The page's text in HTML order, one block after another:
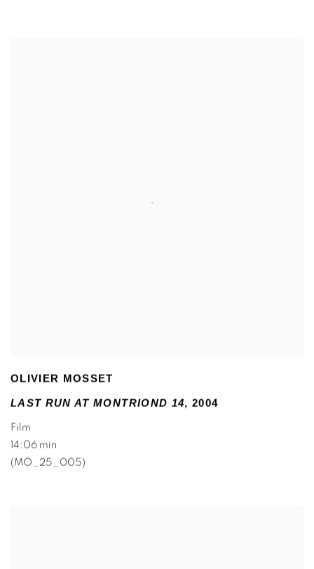
OLIVIER MOSSET
LAST RUN AT MONTRIOND 14, 2004
Film
14:06 min
(MO_25_005)